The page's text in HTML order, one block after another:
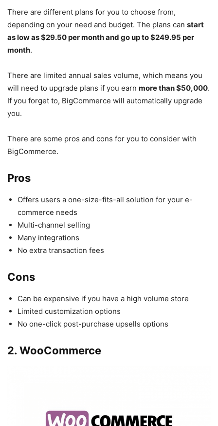
There are different plans for you to choose from,
depending on your need and budget. The plans can start
as low as $29.50 per month and go up to $249.95 per
month.
There are limited annual sales volume, which means you
will need to upgrade plans if you earn more than $50,000.
If you forget to, BigCommerce will automatically upgrade
you.
There are some pros and cons for you to consider with
BigCommerce.
Pros
Offers users a one-size-fits-all solution for your e-
commerce needs
Multi-channel selling
Many integrations
No extra transaction fees
Cons
Can be expensive if you have a high volume store
Limited customization options
No one-click post-purchase upsells options
2. WooCommerce